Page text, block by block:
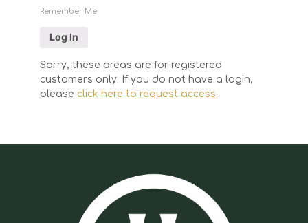
Remember Me
Sorry, these areas are for registered
customers only. If you do not have a login,
please click here to request access.